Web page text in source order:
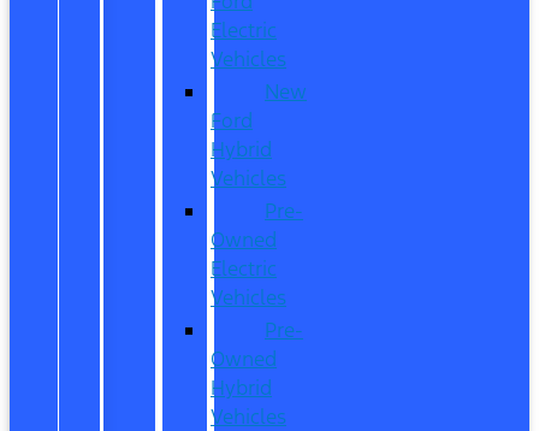
Electric
Vehicles
New
Ford
Hybrid
Vehicles
Pre-
Owned
Electric
Vehicles
Pre-
Owned
Hybrid
Vehicles